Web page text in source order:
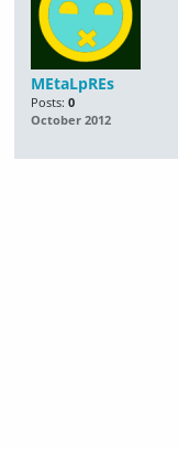
MEtaLpREs
Posts: 0
October 2012